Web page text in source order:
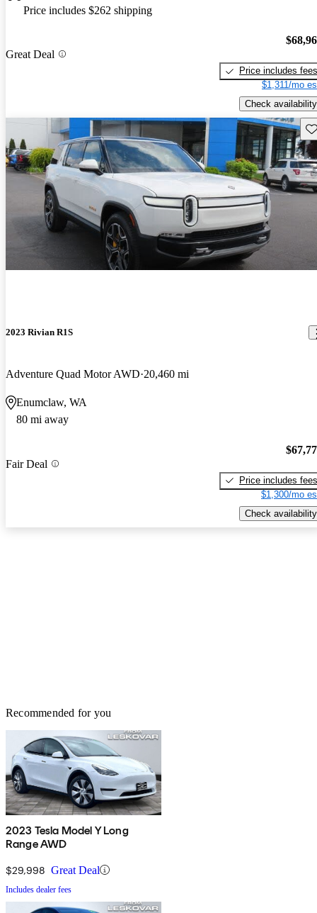
Price includes $262 shipping
Great Deal
Price includes fees
$1,311/mo
Check availability
2023 Rivian R1S
Adventure Quad Motor AWD 20,460 mi
Enumclaw, WA
80 mi away
Fair Deal
Price includes fees
$1,300/mo
Check availability
Recommended for you
2023 Tesla Model Y Long
Range AWD
$29,998 Great Deal
Includes dealer fees